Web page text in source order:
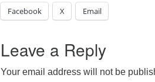
Facebook X Email
Leave a Reply
Your email address will not be